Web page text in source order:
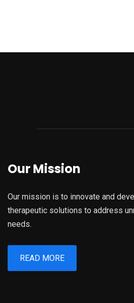
Our Mission
Our mission is to innovate and
therapeutic solutions to address
needs.
READ MORE